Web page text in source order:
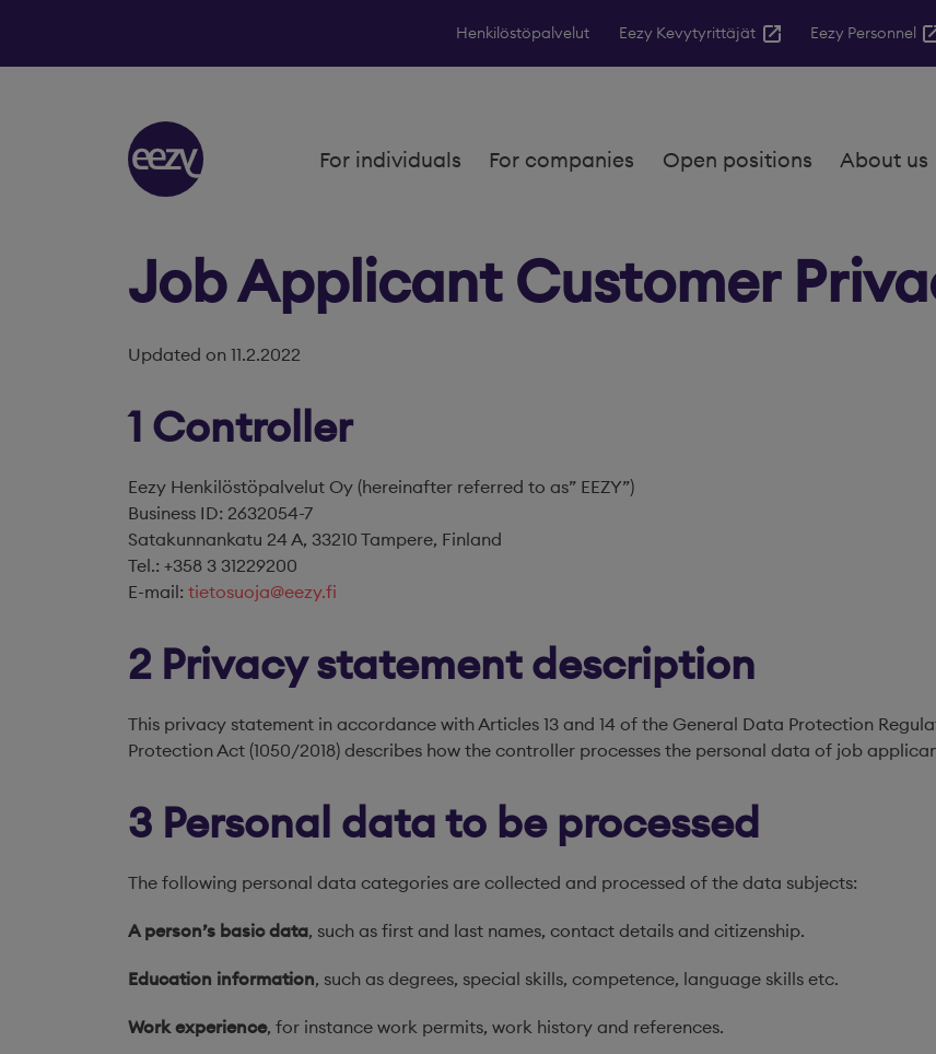
Henkilöstöpalvelut Eezy Kevytyrittäjät Eezy Personnel
For individuals For companies Open positions About us
Job Applicant Customer
Updated on 11.2.2022
1 Controller
Eezy Henkilöstöpalvelut Oy (hereinafter referred to as” EEZY”)
Business ID: 2632054-7
Satakunnankatu 24 A, 33210 Tampere, Finland
Tel.: +358 3 31229200
E-mail: tietosuoja@eezy.fi
2 Privacy statement description
This privacy statement in accordance with Articles 13 and 14 of the General Data Protection
Protection Act (1050/2018) describes how the controller processes the personal data of job
3 Personal data to be processed
The following personal data categories are collected and processed of the data subjects:
A person’s basic data, such as first and last names, contact details and citizenship.
Education information, such as degrees, special skills, competence, language skills etc.
Work experience, for instance work permits, work history and references.